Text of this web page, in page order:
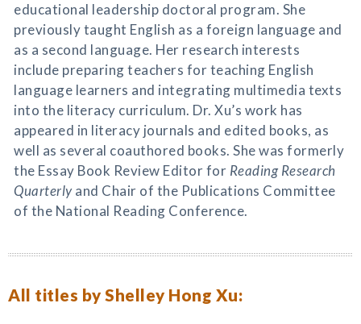
educational leadership doctoral program. She
previously taught English as a foreign language and
as a second language. Her research interests
include preparing teachers for teaching English
language learners and integrating multimedia texts
into the literacy curriculum. Dr. Xu’s work has
appeared in literacy journals and edited books, as
well as several coauthored books. She was formerly
the Essay Book Review Editor for Reading Research
Quarterlyand Chair of the Publications Committee
of the National Reading Conference.
All titles by Shelley Hong Xu: